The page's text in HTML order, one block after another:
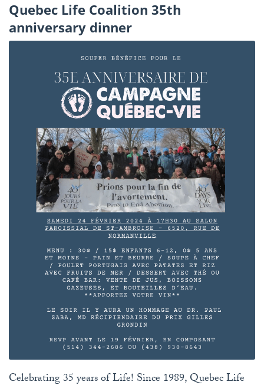
Quebec Life Coalition 35th
anniversary dinner
Celebrating 35 years of Life! Since 1989, Quebec Life